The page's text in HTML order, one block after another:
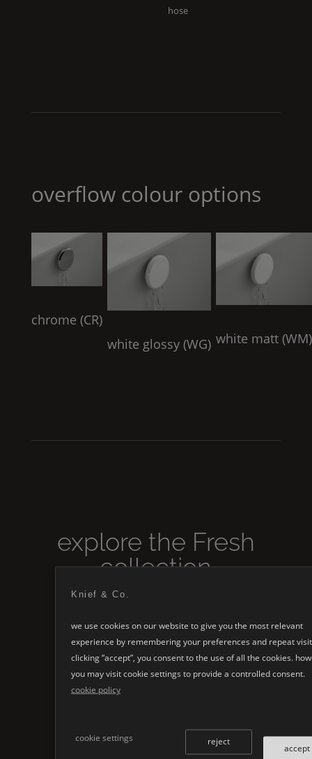
hose
overflow colour options
chrome (CR)
white glossy (WG) white matt (WM)
explore the Fresh
collection
Knief & Co.
we use cookies on our website to give you the most relevant
experience by remembering your preferences and repeat
clicking “accept”, you consent to the use of all the cookies.
you may visit cookie settings to provide a controlled consent.
cookie policy
cookie settings
accept
reject